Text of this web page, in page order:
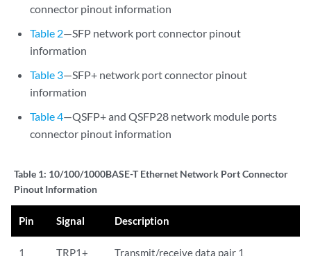
connector pinout information
Table 2—SFP network port connector pinout
information
Table 3—SFP+ network port connector pinout
information
Table 4—QSFP+ and QSFP28 network module ports
connector pinout information
Table 1: 10/100/1000BASE-T Ethernet Network Port Connector
Pinout Information
Pin Signal Description
1 TRP1+ Transmit/receive data pair 1